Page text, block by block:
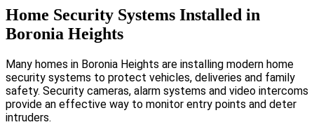
Home Security Systems Installed in
Boronia Heights
Many homes in Boronia Heights are installing modern home
security systems to protect vehicles, deliveries and family
safety. Security cameras, alarm systems and video intercoms
provide an effective way to monitor entry points and deter
intruders.